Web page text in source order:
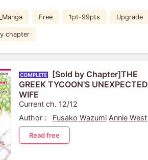
Free 1pt-99pts Upgrade
chapter
[Sold by Chapter]THE
GREEK TYCOON'S UNEXPECTED
WIFE
Current ch. 12/12
Author :
Fusako Wazumi Annie West
Read free